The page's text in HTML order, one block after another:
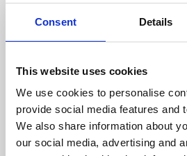
Consent Details
This website uses cookies
We use cookies to personalise
provide social media features and
We also share information about
our social media, advertising and
About Art
Phoenix’s art and digital culture
supported by Arts Council
University.